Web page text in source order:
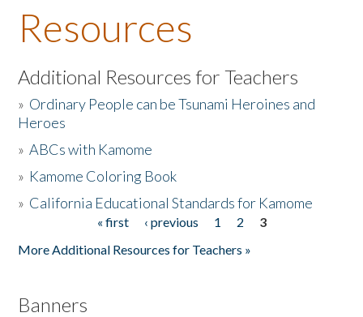
About the Book
Listen to the Book
Activities
The Story & Student Exchange
Resources
Additional Resources for Teachers
» Ordinary People can be Tsunami Heroines and
Heroes
»ABCs with Kamome
» Kamome Coloring Book
» California Educational Standards for Kamome
« first ‹ previous 1 2
3
More Additional Resources for Teachers »
Banners